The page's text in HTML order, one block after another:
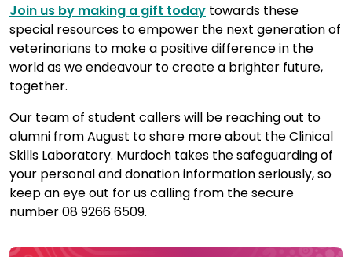
Join us by making a gift today towards these
special resources to empower the next generation of
veterinarians to make a positive difference in the
world as we endeavour to create a brighter future,
together.
Our team of student callers will be reaching out to
alumni from August to share more about the Clinical
Skills Laboratory. Murdoch takes the safeguarding of
your personal and donation information seriously, so
keep an eye out for us calling from the secure
number 08 9266 6509.